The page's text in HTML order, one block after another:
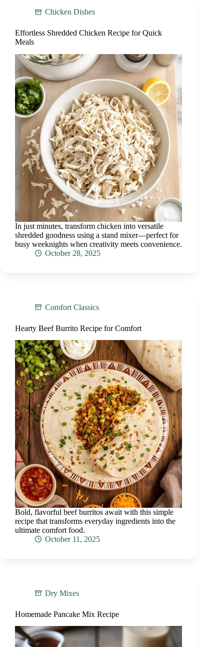
Chicken Dishes
Effortless Shredded Chicken Recipe for Quick
Meals
In just minutes, transform chicken into versatile
shredded goodness using a stand mixer—perfect for
busy weeknights when creativity meets convenience.
October 28, 2025
Comfort Classics
Hearty Beef Burrito Recipe for Comfort
Bold, flavorful beef burritos await with this simple
recipe that transforms everyday ingredients into the
ultimate comfort food.
October 11, 2025
Dry Mixes
Homemade Pancake Mix Recipe